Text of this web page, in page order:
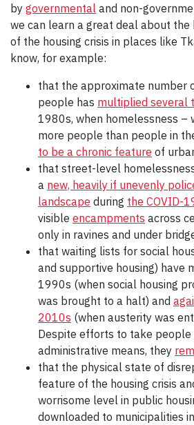
by governmental and non-
we can learn a great deal about
of the housing crisis in places like
know, for example:
that the approximate number
people has multiplied several
1980s, when homelessness –
more people than people in
to be a chronic feature of
that street-level
a new, heavily if unevenly
landscape during the COVID-
visible encampments across
only in ravines and under
that waiting lists for social
and supportive housing) have
1990s (when social housing
was brought to a halt) and
2010s (when austerity was
Despite efforts to take
administrative means, they
that the physical state of
feature of the housing crisis
worrisome level in public
downloaded to municipalities